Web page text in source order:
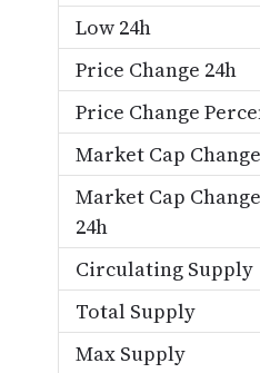
Low 24h
Price Change 24h
Price Change
Market Cap
Market Cap
24h
Circulating Supply
Total Supply
Max Supply